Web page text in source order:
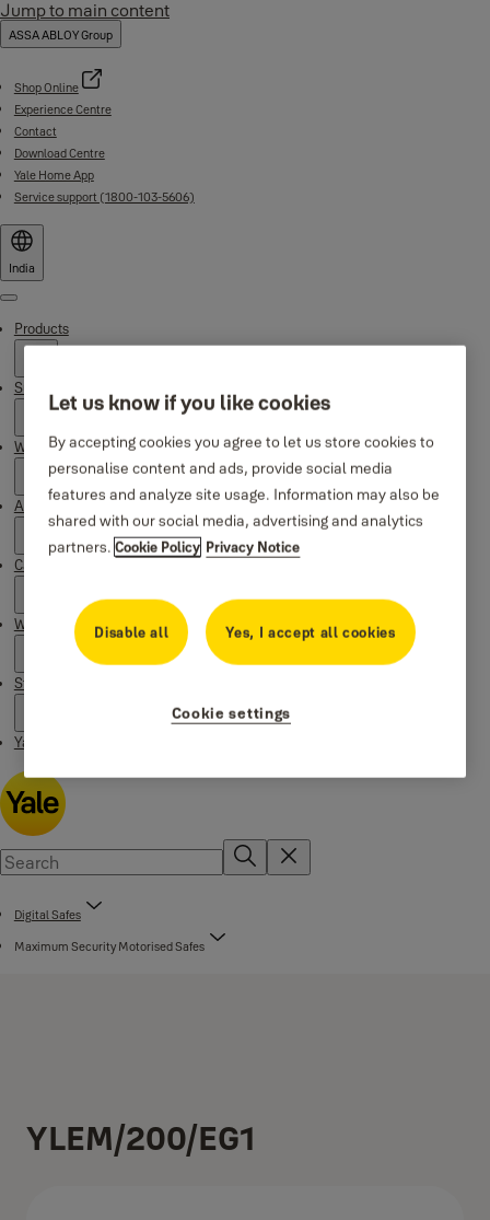
Jump to main content
ASSA ABLOY Group
Shop Online
Experience Centre
Contact
Download Centre
Yale Home App
Service support (1800-103-5606)
India
Menu
Products
Support
Why Yale
About Yale
Campaigns
Where to buy
Stories
Yale Social Media Highlights
Digital Safes
Maximum Security Motorised Safes
YLEM/200/EG1
Let us know if you like cookies
By accepting cookies you agree to let us store cookies to
personalise content and ads, provide social media
features and analyze site usage. Information may also be
shared with our social media, advertising and analytics
partners.Cookie Policy Privacy Notice
Disable all Yes, I accept all cookies
Cookie settings